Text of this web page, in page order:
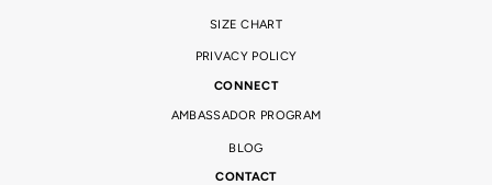
SIZE CHART
PRIVACY POLICY
CONNECT
AMBASSADOR PROGRAM
BLOG
CONTACT